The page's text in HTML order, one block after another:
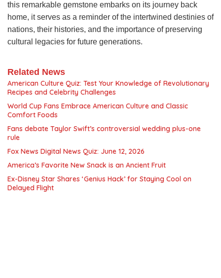
this remarkable gemstone embarks on its journey back
home, it serves as a reminder of the intertwined destinies of
nations, their histories, and the importance of preserving
cultural legacies for future generations.
Related News
American Culture Quiz: Test Your Knowledge of Revolutionary
Recipes and Celebrity Challenges
World Cup Fans Embrace American Culture and Classic
Comfort Foods
Fans debate Taylor Swift’s controversial wedding plus-one
rule
Fox News Digital News Quiz: June 12, 2026
America’s Favorite New Snack is an Ancient Fruit
Ex-Disney Star Shares ‘Genius Hack’ for Staying Cool on
Delayed Flight